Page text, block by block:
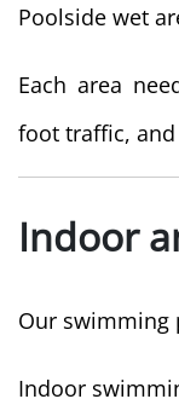
Poolside wet
Each area
foot traffic,
Indoor
Our swimming
Indoor